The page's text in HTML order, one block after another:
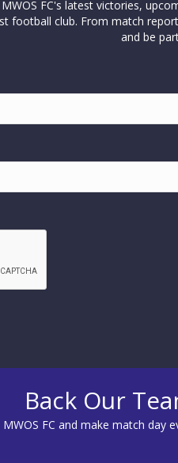
FC's latest victories,
football club. From match
and be
Back Our
FC and make match day